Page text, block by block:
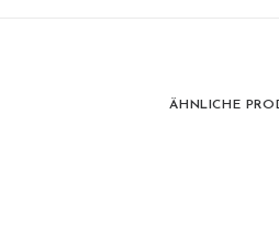
ÄHNLICHE